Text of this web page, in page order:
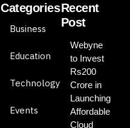
Categories
Business
Education
Technology
Events
Recent
Post
Webyne
to Invest
Rs200
Crore in
Launching
Affordable
Cloud